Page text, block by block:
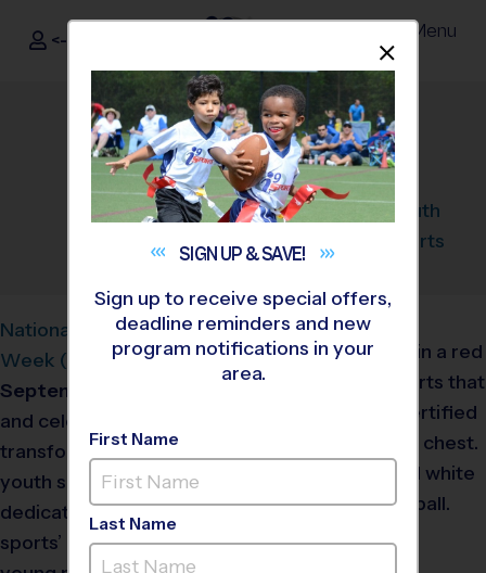
i9Sports ®
<- Sign In Menu
National Youth Sports
Week Coach Training
August 29, 2024
Categories: Announcement, Youth
Sports
National Youth Sports
Week (NYSW) is from
September 23-28, 2024
and celebrates the
transformative power of
youth sports. This week is
dedicated to highlighting
sports’ positive impact on
SIGN UP &SAVE!
Sign up to receive special offers,
deadline reminders and new
program notifications in your
area.
First Name
Last Name